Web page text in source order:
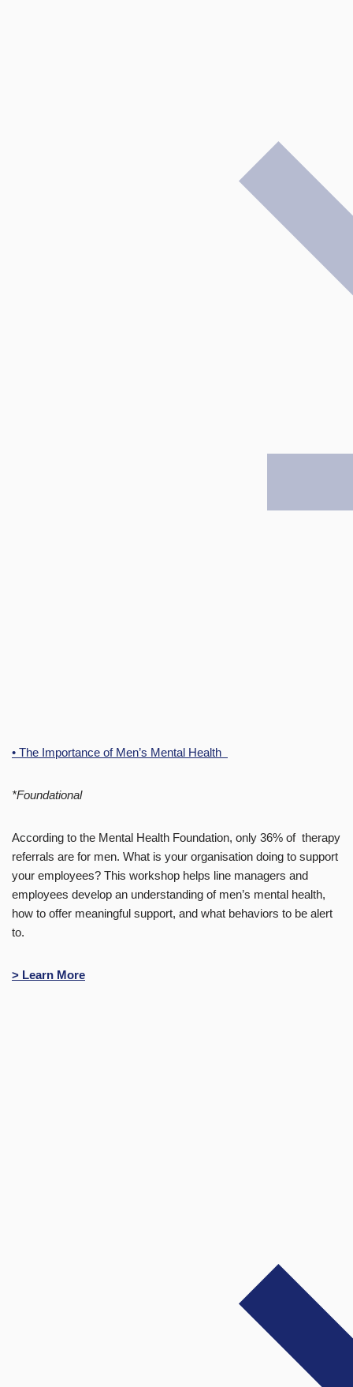
• The Importance of Men’s Mental Health
*Foundational
According to the Mental Health Foundation, only 36% of therapy
referrals are for men. What is your organisation doing to support
your employees? This workshop helps line managers and
employees develop an understanding of men’s mental health,
how to offer meaningful support, and what behaviors to be alert
to.
> Learn More